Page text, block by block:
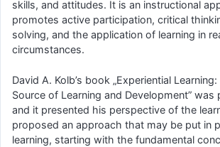
skills, and attitudes. It is an instructional
promotes active participation, critical
solving, and the application of learning in
circumstances.
David A. Kolb’s book „Experiential
Source of Learning and Development” was
and it presented his perspective of the
proposed an approach that may be put in
learning, starting with the fundamental